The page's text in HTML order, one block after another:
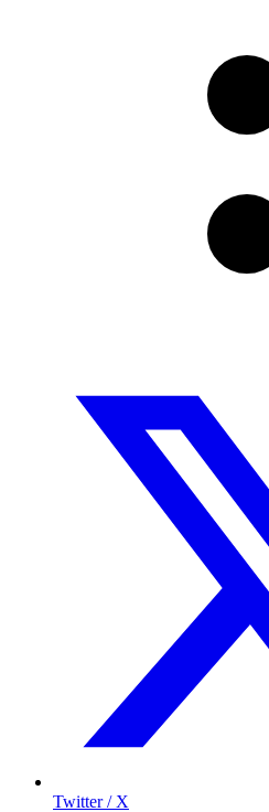
Twitter / X